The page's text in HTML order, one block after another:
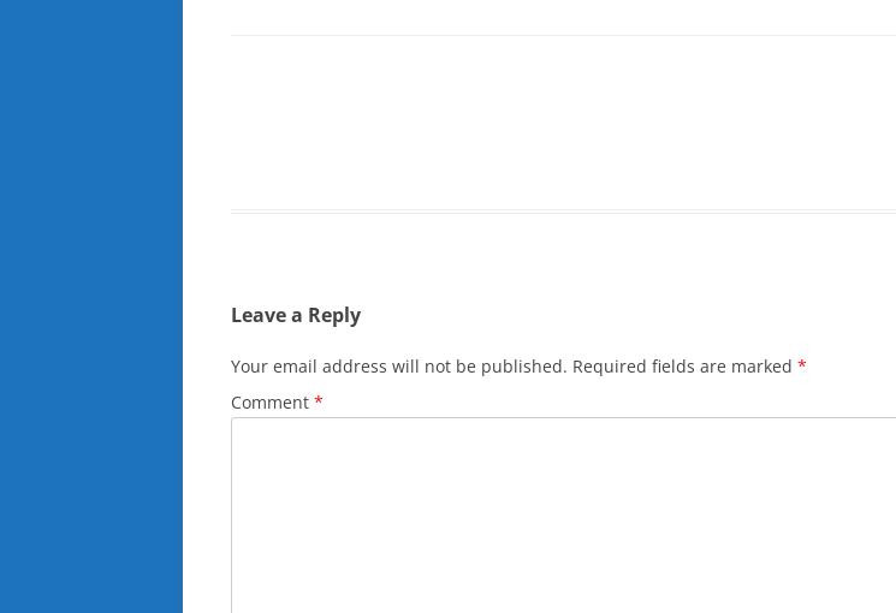
Leave a Reply
Your email address will not be published. Required fields are marked *
Comment *